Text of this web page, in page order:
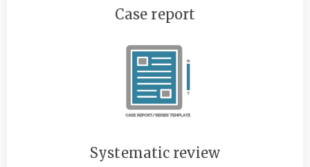
Case report
Systematic review